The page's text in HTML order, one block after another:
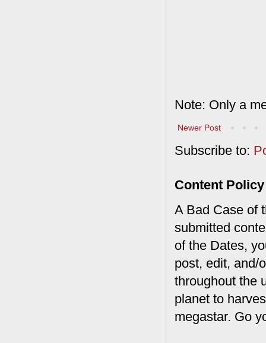
Note: Only a
Newer Post
Subscribe to:
Content Policy
A Bad Case of
submitted
of the Dates,
post, edit, and/
throughout the
planet to
megastar. Go